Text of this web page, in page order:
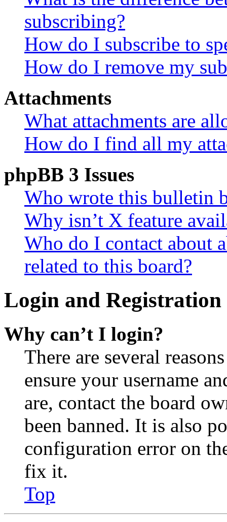
subscribing?
How do I subscribe to
How do I remove my
Attachments
What attachments are
How do I find all my
phpBB 3 Issues
Who wrote this bulletin
Why isn’t X feature
Who do I contact about
related to this board?
Login and Registration
Why can’t I login?
There are several
ensure your username
are, contact the board
been banned. It is also
configuration error on
fix it.
Top